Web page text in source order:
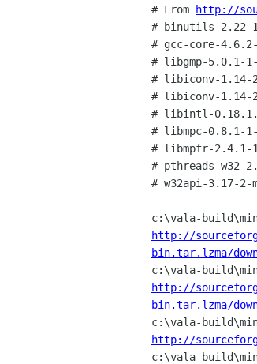
# From http://
# binutils-2.22-
# gcc-core-4.6.2-
# libgmp-5.0.1-
# libiconv-1.14-
# libiconv-1.14-
# libintl-
# libmpc-0.8.1-
# libmpfr-2.4.1-
# pthreads-w32-
# w32api-3.17-2-
http://
bin.tar.lzma/
http://
bin.tar.lzma/
http://